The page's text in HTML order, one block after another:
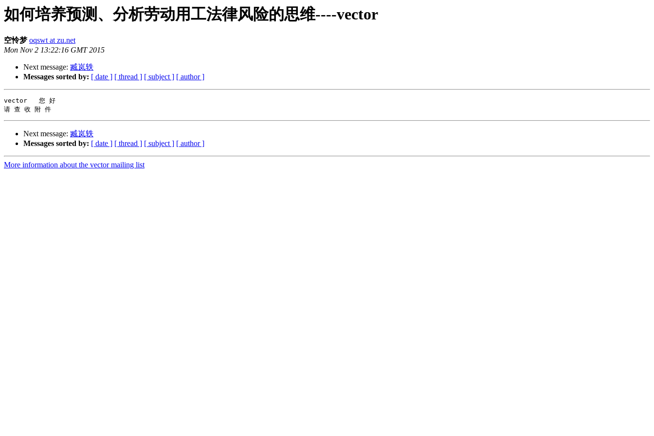
如何培养预测、分析劳动用工法律风险的思维----vector
空怜梦 oqswt at zu.net
Mon Nov 2 13:22:16 GMT 2015
Next message: 臧岚轶
Messages sorted by: [ date ] [ thread ] [ subject ] [ author ]
vector   您 好
Next message: 臧岚轶
Messages sorted by: [ date ] [ thread ] [ subject ] [ author ]
More information about the vector mailing list